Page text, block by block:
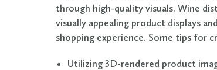
through high-quality visuals. Wine
visually appealing product displays
shopping experience. Some tips for
Utilizing 3D-rendered product